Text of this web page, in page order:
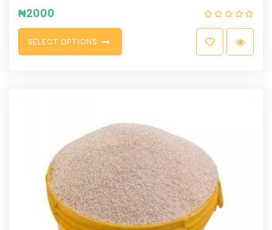
₦2000
SELECT OPTIONS